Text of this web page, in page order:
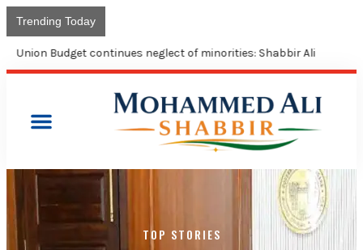
Trending Today
Union Budget continues neglect of minorities: Shabbir Ali
TOP STORIES